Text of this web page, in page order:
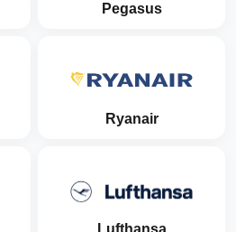
Pegasus
Ryanair
Lufthansa